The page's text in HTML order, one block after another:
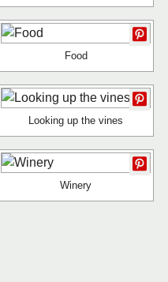
Food
Looking up the vines
Winery